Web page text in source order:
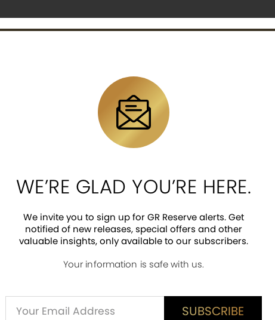
with luxurious 24k Gold plating
technology, every detail comes to
the coin’s vivid colors and bring the
799 pieces worldwide. Get yours now!
CUSTOMER REVIEWS
WE’RE GLAD YOU’RE HERE.
We invite you to sign up for GR Reserve alerts. Get
notified of new releases, special offers and other
valuable insights, only available to our subscribers.
Your information is safe with us.
SUBSCRIBE
Alternative: